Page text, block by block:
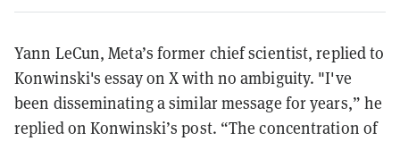
Yann LeCun, Meta’s former chief scientist, replied to
Konwinski's essay on X with no ambiguity. "I've
been disseminating a similar message for years,” he
replied on Konwinski’s post. “The concentration of